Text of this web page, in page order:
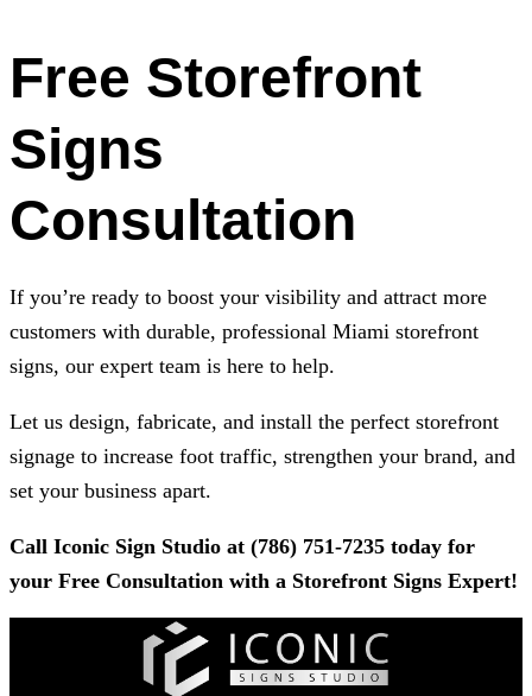
Free Storefront
Signs
Consultation
If you’re ready to boost your visibility and attract more
customers with durable, professional Miami storefront
signs, our expert team is here to help.
Let us design, fabricate, and install the perfect storefront
signage to increase foot traffic, strengthen your brand, and
set your business apart.
Call Iconic Sign Studio at (786) 751-7235 today for
your Free Consultation with a Storefront Signs Expert!